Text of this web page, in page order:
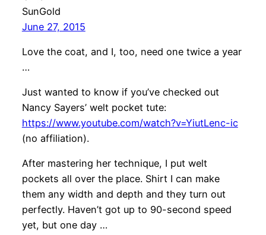
SunGold
June 27, 2015
Love the coat, and I, too, need one twice a year
…
Just wanted to know if you’ve checked out
Nancy Sayers’ welt pocket tute:
https://www.youtube.com/watch?v=YiutLenc-ic
(no affiliation).
After mastering her technique, I put welt
pockets all over the place. Shirt I can make
them any width and depth and they turn out
perfectly. Haven’t got up to 90-second speed
yet, but one day …